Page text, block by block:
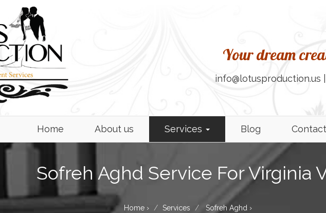
Your dream
info@lotusproduction.us
Home About us Services Blog
Sofreh Aghd Service For Virginia
Home› Services Sofreh Aghd ›